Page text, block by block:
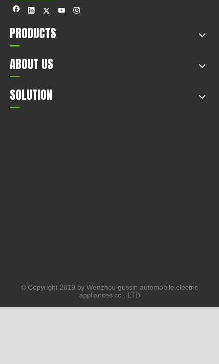
PRODUCTS
ABOUT US
SOLUTION
© Copyright 2019 by Wenzhou gussin automobile electric
appliances co., LTD